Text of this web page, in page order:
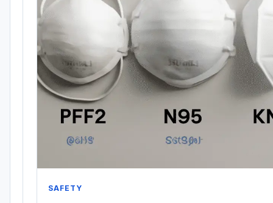
SAFETY